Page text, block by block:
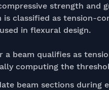
strength and
classified as tension-
in flexural design.
beam qualifies as
computing the
beam sections during